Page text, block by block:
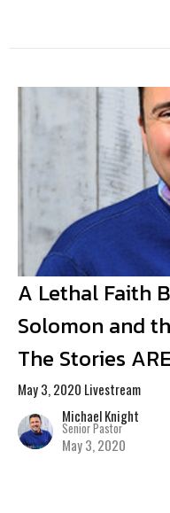
A Lethal Faith
Solomon and
The Stories
May 3, 2020 Livestream
Michael Knight
Senior Pastor
May 3, 2020